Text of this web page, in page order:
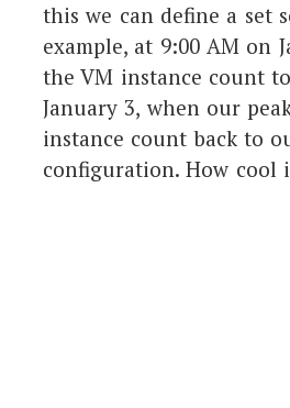
this we can define a set
example, at 9:00 AM on
the VM instance count
January 3, when our
instance count back to
configuration. How cool